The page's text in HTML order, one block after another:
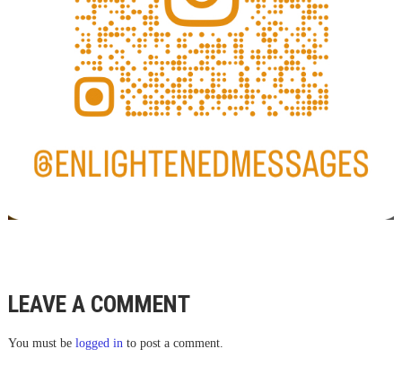
LEAVE A COMMENT
You must be logged into post a comment.